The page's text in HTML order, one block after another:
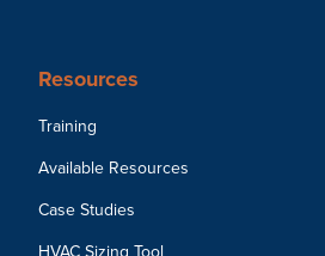
Resources
Training
Available Resources
Case Studies
HVAC Sizing Tool